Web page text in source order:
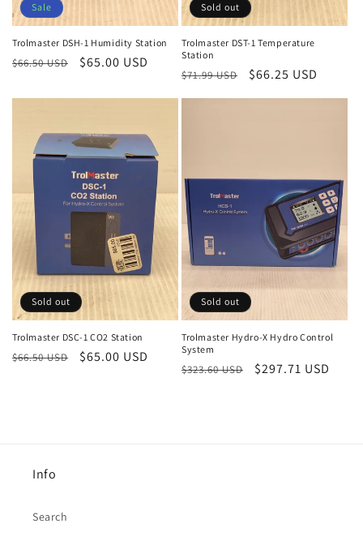
Sale
Trolmaster DSH-1 Humidity Station
Regular
$66.50 USD
Sale
$65.00 USD
Sold out
Trolmaster DST-1 Temperature
Station
Regular
price
$71.99 USD
Sale
price
$66.25 USD
Sold out
Trolmaster DSC-1 CO2 Station
Regular
$66.50 USD
Sale
$65.00 USD
Sold out
Trolmaster Hydro-X Hydro Control
System
Regular
$323.60 USD
Sale
$297.71 USD
Info
Search